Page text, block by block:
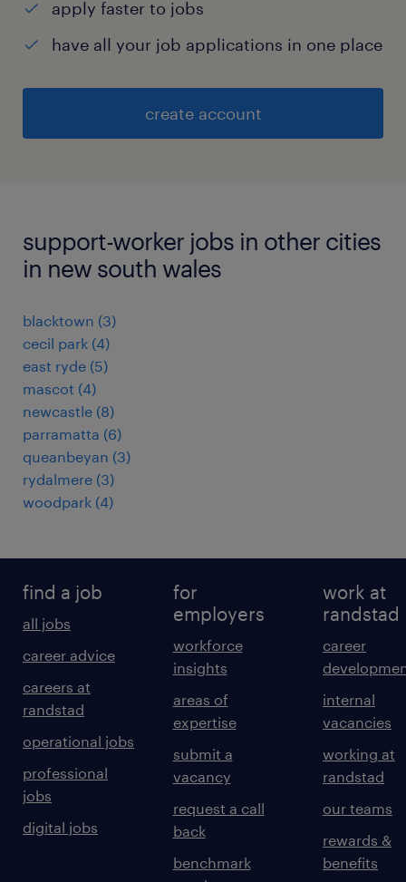
apply faster to jobs
have all your job applications in one place
create account
support-worker jobs in other cities
in new south wales
blacktown (3)
cecil park (4)
east ryde (5)
mascot (4)
newcastle (8)
parramatta (6)
queanbeyan (3)
rydalmere (3)
woodpark (4)
find a job
all jobs
career advice
careers at
randstad
operational jobs
professional
jobs
digital jobs
for
employers
workforce
insights
areas of
expertise
submit a
vacancy
request a call
back
benchmark
work at
randstad
career
internal
vacancies
working at
randstad
our teams
rewards &
benefits